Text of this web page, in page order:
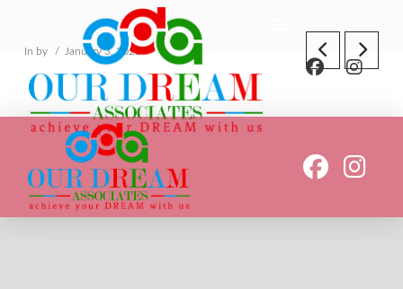
In by January 3, 2020